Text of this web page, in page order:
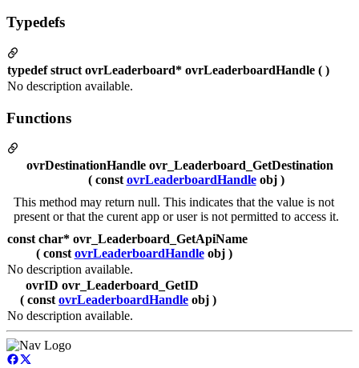
Typedefs
typedef struct ovrLeaderboard* ovrLeaderboardHandle ( )
No description available.
Functions
ovrDestinationHandle ovr_Leaderboard_GetDestination
( const ovrLeaderboardHandleobj )
This method may return null. This indicates that the value is not
present or that the curent app or user is not permitted to access it.
const char* ovr_Leaderboard_GetApiName
( const ovrLeaderboardHandleobj )
No description available.
ovrID ovr_Leaderboard_GetID
( const ovrLeaderboardHandle obj )
No description available.